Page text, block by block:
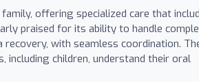
offering specialized care that
praised for its ability to handle
with seamless coordination.
including children, understand their oral